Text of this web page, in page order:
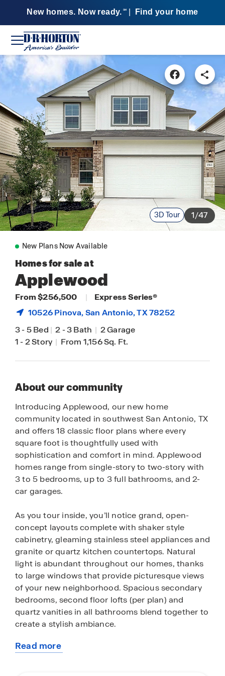
New homes. Now ready. SM Find your home
3D Tour 1/47
New Plans Now Available
Homes for sale at
Applewood
From $256,500 |
Express Series®
10526 Pinova,San Antonio, TX 78252
3-5 Bed | 2-3 Bath | 2 Garage
1-2 Story | From 1,156 Sq. Ft.
About our community
Introducing Applewood, our new home
community located in southwest San Antonio, TX
and offers 18 classic floor plans where every
square foot is thoughtfully used with
sophistication and comfort in mind. Applewood
homes range from single-story to two-story with
3 to 5 bedrooms, up to 3 full bathrooms, and 2-
car garages.
As you tour inside, you’ll notice grand, open-
concept layouts complete with shaker style
cabinetry, gleaming stainless steel appliances and
granite or quartz kitchen countertops. Natural
light is abundant throughout our homes, thanks
to large windows that provide picturesque views
of your new neighborhood. Spacious secondary
bedrooms, second floor lofts (per plan) and
quartz vanities in all bathrooms blend together to
create a stylish ambiance.
Homes in this community also come standard
Read more